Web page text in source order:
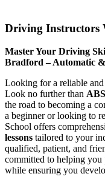
Driving Instructors
Master Your Driving
Bradford – Automatic
Looking for a reliable
Look no further than
the road to becoming a
a beginner or looking to
School offers
lessons tailored to your
qualified, patient, and
committed to helping
while ensuring you